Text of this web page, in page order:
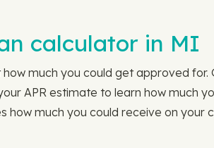
calculator in MI
how much you could get approved
APR estimate to learn how much
how much you could receive on